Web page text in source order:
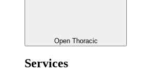
Open Thoracic
Services